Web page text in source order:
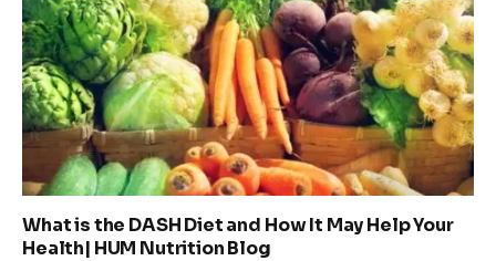
What is the DASH Diet and How It May Help Your
Health| HUM Nutrition Blog